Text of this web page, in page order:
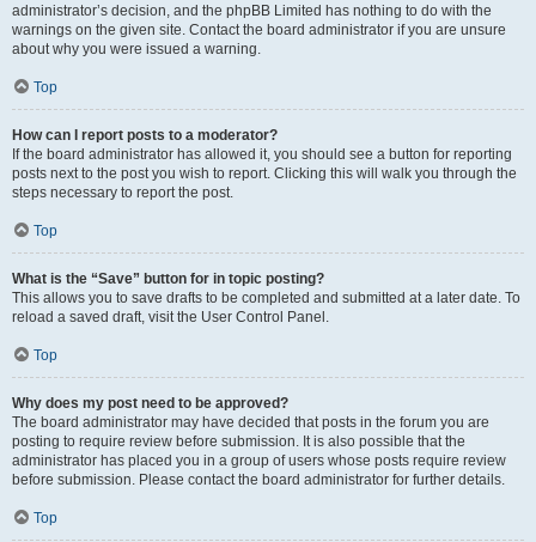
administrator’s decision, and the phpBB Limited has nothing to do with the
warnings on the given site. Contact the board administrator if you are unsure
about why you were issued a warning.
Top
How can I report posts to a moderator?
If the board administrator has allowed it, you should see a button for reporting
posts next to the post you wish to report. Clicking this will walk you through the
steps necessary to report the post.
Top
What is the “Save” button for in topic posting?
This allows you to save drafts to be completed and submitted at a later date. To
reload a saved draft, visit the User Control Panel.
Top
Why does my post need to be approved?
The board administrator may have decided that posts in the forum you are
posting to require review before submission. It is also possible that the
administrator has placed you in a group of users whose posts require review
before submission. Please contact the board administrator for further details.
Top